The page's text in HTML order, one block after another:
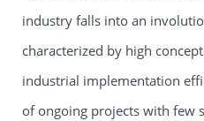
industry falls into an
characterized by high
industrial implementation
of ongoing projects with few